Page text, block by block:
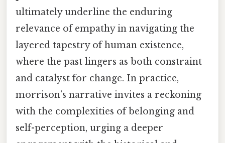
ultimately underline the enduring
relevance of empathy in navigating the
layered tapestry of human existence,
where the past lingers as both constraint
and catalyst for change. In practice,
morrison’s narrative invites a reckoning
with the complexities of belonging and
self-perception, urging a deeper